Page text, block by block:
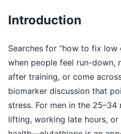
Introduction
Searches for “how to fix low
when people feel run-down,
after training, or come
biomarker discussion that
stress. For men in the
lifting, working late hours,